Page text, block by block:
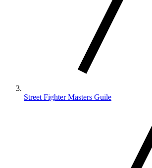
Street Fighter Masters Guile